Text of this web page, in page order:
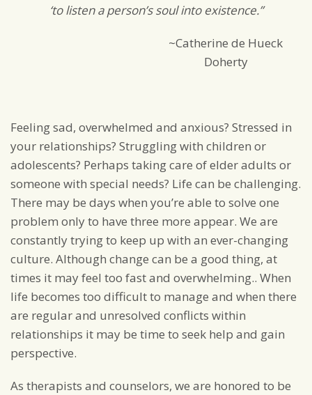
‘to listen a person’s soul into existence.”
~Catherine de Hueck
Doherty
Feeling sad, overwhelmed and anxious? Stressed in
your relationships? Struggling with children or
adolescents? Perhaps taking care of elder adults or
someone with special needs? Life can be challenging.
There may be days when you’re able to solve one
problem only to have three more appear. We are
constantly trying to keep up with an ever-changing
culture. Although change can be a good thing, at
times it may feel too fast and overwhelming.. When
life becomes too difficult to manage and when there
are regular and unresolved conflicts within
relationships it may be time to seek help and gain
perspective.
As therapists and counselors, we are honored to be